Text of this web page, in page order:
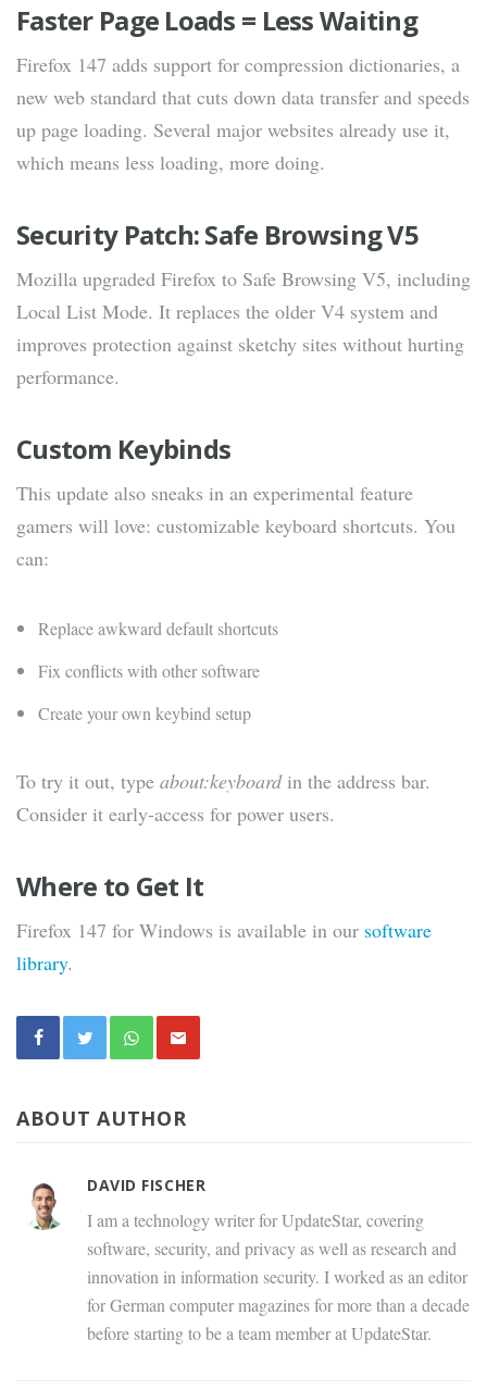
Faster Page Loads = Less Waiting
Firefox 147 adds support for compression dictionaries, a
new web standard that cuts down data transfer and speeds
up page loading. Several major websites already use it,
which means less loading, more doing.
Security Patch: Safe Browsing V5
Mozilla upgraded Firefox to Safe Browsing V5, including
Local List Mode. It replaces the older V4 system and
improves protection against sketchy sites without hurting
performance.
Custom Keybinds
This update also sneaks in an experimental feature
gamers will love: customizable keyboard shortcuts. You
can:
Replace awkward default shortcuts
Fix conflicts with other software
Create your own keybind setup
To try it out, type about:keyboardin the address bar.
Consider it early-access for power users.
Where to Get It
Firefox 147 for Windows is available in our software
library.
ABOUT AUTHOR
DAVID FISCHER
I am a technology writer for UpdateStar, covering
software, security, and privacy as well as research and
innovation in information security. I worked as an editor
for German computer magazines for more than a decade
before starting to be a team member at UpdateStar.